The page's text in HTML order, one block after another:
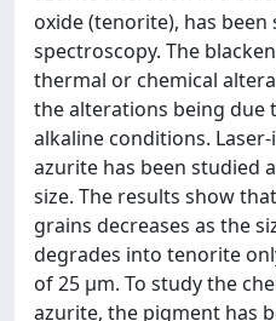
oxide (tenorite), has
spectroscopy. The
thermal or chemical
the alterations being due
alkaline conditions.
azurite has been studied
size. The results show
grains decreases as the
degrades into tenorite
of 25 μm. To study the
azurite, the pigment has